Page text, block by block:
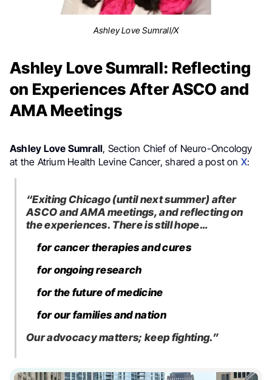
Ashley Love Sumrall/X
Ashley Love Sumrall: Reflecting
on Experiences After ASCO and
AMA Meetings
Ashley Love Sumrall, Section Chief of Neuro-Oncology
at the Atrium Health Levine Cancer, shared a post on X:
“Exiting Chicago (until next summer) after
ASCO and AMA meetings, and reflecting on
the experiences. There is still hope…
for cancer therapies and cures
for ongoing research
for the future of medicine
for our families and nation
Our advocacy matters; keep fighting.”